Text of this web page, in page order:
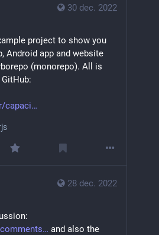
30 dec. 2022
project to show you
Android app and website
(monorepo). All is
capaci
28 dec. 2022
and also the